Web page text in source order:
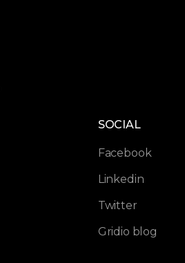
SOCIAL
Facebook
Linkedin
Twitter
Gridio blog